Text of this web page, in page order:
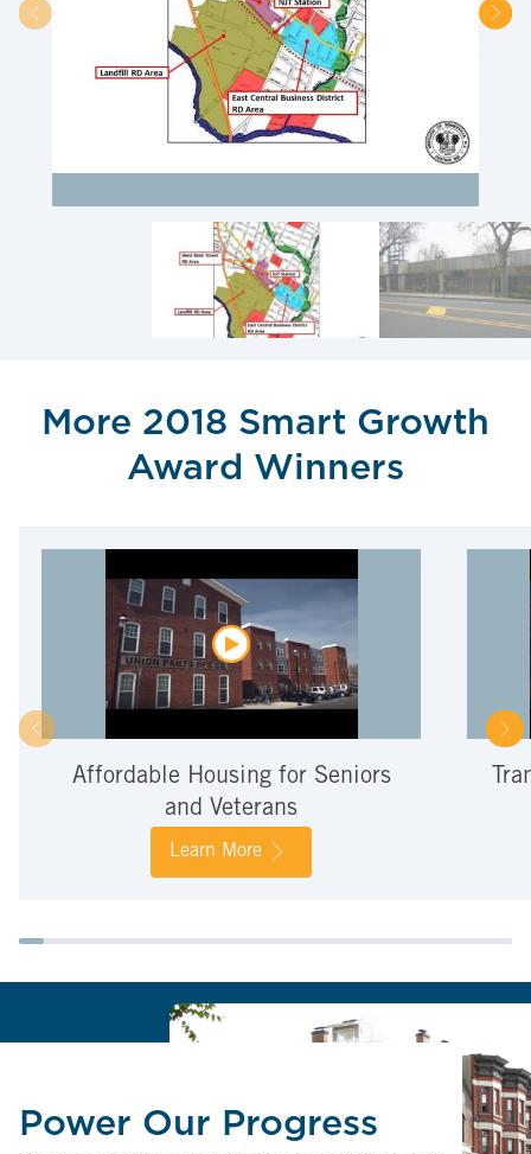
More 2018 Smart Growth
Award Winners
Affordable Housing for Seniors
and Veterans
Learn More
Power Our Progress